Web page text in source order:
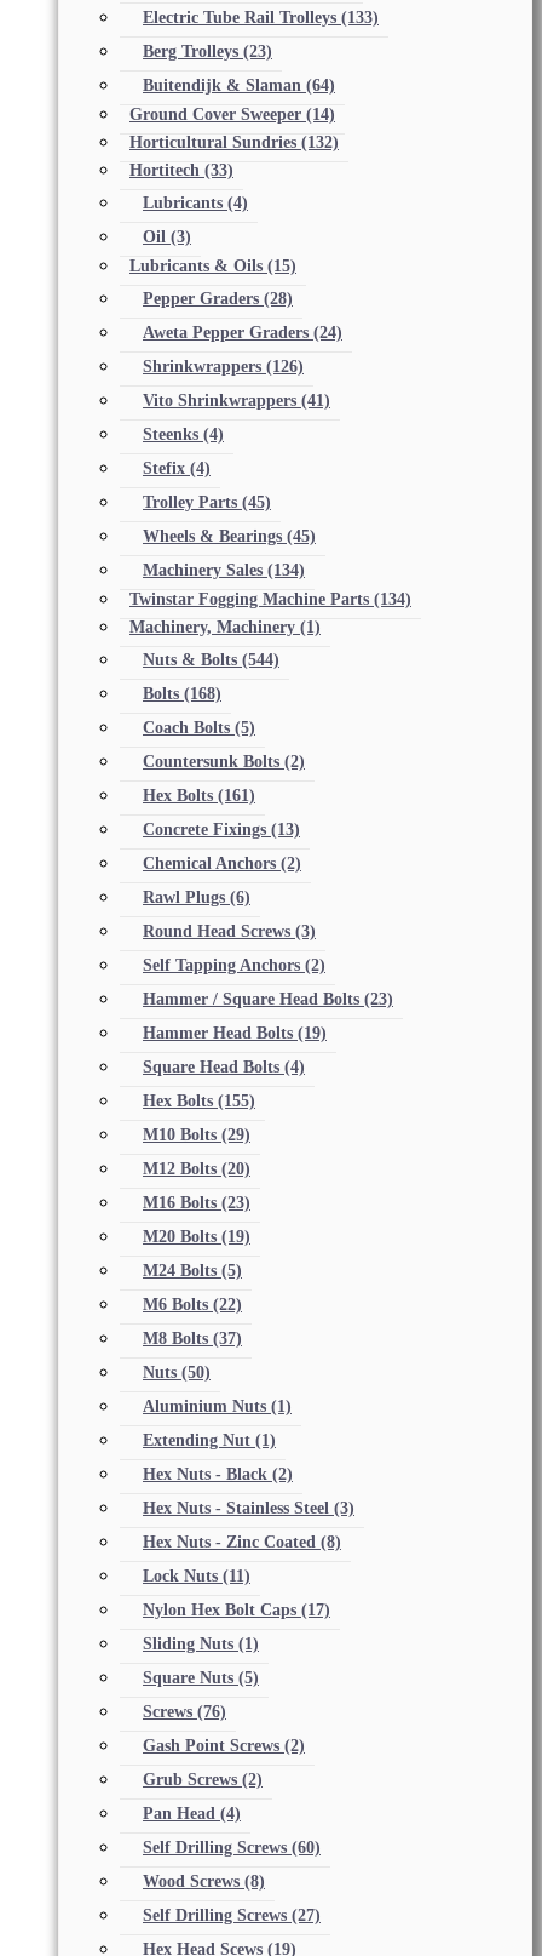
Electric Tube Rail Trolleys (133)
Berg Trolleys (23)
Buitendijk & Slaman (64)
Ground Cover Sweeper (14)
Horticultural Sundries (132)
Hortitech (33)
Lubricants (4)
Oil (3)
Lubricants & Oils (15)
Pepper Graders (28)
Aweta Pepper Graders (24)
Shrinkwrappers (126)
Vito Shrinkwrappers (41)
Steenks (4)
Stefix (4)
Trolley Parts (45)
Wheels & Bearings (45)
Machinery Sales (134)
Twinstar Fogging Machine Parts (134)
Machinery, Machinery (1)
Nuts & Bolts (544)
Bolts (168)
Coach Bolts (5)
Countersunk Bolts (2)
Hex Bolts (161)
Concrete Fixings (13)
Chemical Anchors (2)
Rawl Plugs (6)
Round Head Screws (3)
Self Tapping Anchors (2)
Hammer / Square Head Bolts (23)
Hammer Head Bolts (19)
Square Head Bolts (4)
Hex Bolts (155)
M10 Bolts (29)
M12 Bolts (20)
M16 Bolts (23)
M20 Bolts (19)
M24 Bolts (5)
M6 Bolts (22)
M8 Bolts (37)
Nuts (50)
Aluminium Nuts (1)
Extending Nut (1)
Hex Nuts - Black (2)
Hex Nuts - Stainless Steel (3)
Hex Nuts - Zinc Coated (8)
Lock Nuts (11)
Nylon Hex Bolt Caps (17)
Sliding Nuts (1)
Square Nuts (5)
Screws (76)
Gash Point Screws (2)
Grub Screws (2)
Pan Head (4)
Self Drilling Screws (60)
Wood Screws (8)
Self Drilling Screws (27)
Hex Head Scews (19)